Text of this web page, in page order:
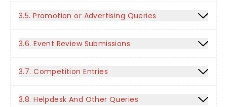
3.5. Promotion or Advertising Queries
3.6. Event Review Submissions
3.7. Competition Entries
3.8. Helpdesk And Other Queries